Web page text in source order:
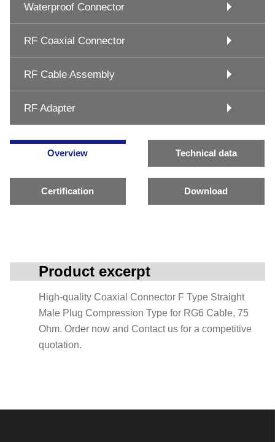
Waterproof Connector
RF Coaxial Connector
RF Cable Assembly
RF Adapter
Overview Technical data
Certification Download
Product excerpt
High-quality Coaxial Connector F Type Straight
Male Plug Compression Type for RG6 Cable, 75
Ohm. Order now and Contact us for a competitive
quotation.